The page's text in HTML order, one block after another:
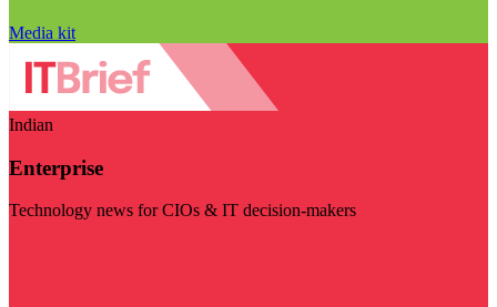
Media kit
Indian
Enterprise
Technology news for CIOs & IT decision-makers